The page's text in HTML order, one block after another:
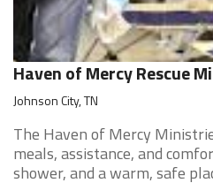
Haven of Mercy Rescue
Johnson City, TN
The Haven of Mercy
meals, assistance, and
shower, and a warm, safe